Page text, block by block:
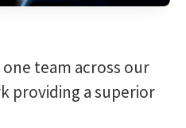
team across our
providing a superior